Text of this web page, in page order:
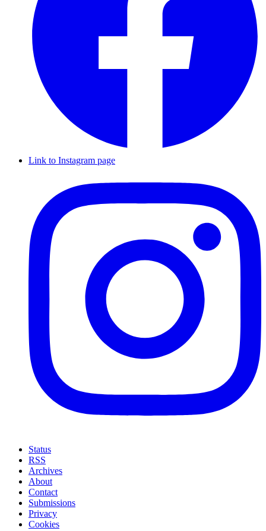
Link to Instagram page
Status
RSS
Archives
About
Contact
Submissions
Privacy
Cookies